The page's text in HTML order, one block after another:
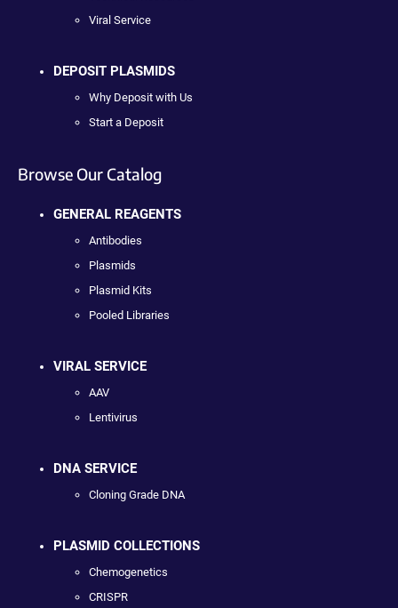
Viral Service
DEPOSIT PLASMIDS
Why Deposit with Us
Start a Deposit
Browse Our Catalog
GENERAL REAGENTS
Antibodies
Plasmids
Plasmid Kits
Pooled Libraries
VIRAL SERVICE
AAV
Lentivirus
DNA SERVICE
Cloning Grade DNA
PLASMID COLLECTIONS
Chemogenetics
CRISPR